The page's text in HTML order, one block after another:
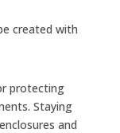
created with
protecting
Staying
and